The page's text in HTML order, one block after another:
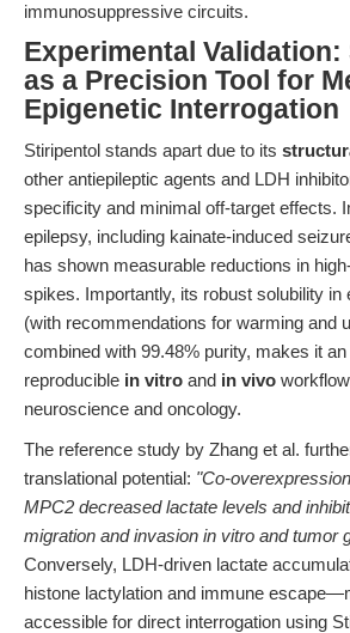
immunosuppressive circuits.
Experimental Validation:
as a Precision Tool for
Epigenetic Interrogation
Stiripentol stands apart due to its
other antiepileptic agents and LDH
specificity and minimal off-target effects.
epilepsy, including kainate-induced
has shown measurable reductions in
spikes. Importantly, its robust solubility in
(with recommendations for warming and
combined with 99.48% purity, makes it
reproducible in vitro and in vivo
neuroscience and oncology.
The reference study by Zhang et al.
translational potential: "Co-
MPC2 decreased lactate levels and
migration and invasion in vitro and tumor
Conversely, LDH-driven lactate
histone lactylation and immune
accessible for direct interrogation using